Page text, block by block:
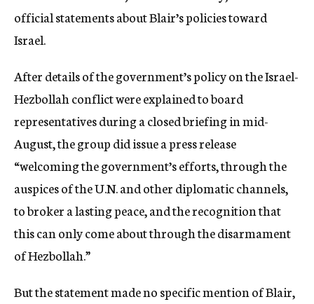
official statements about Blair’s policies toward
Israel.
After details of the government’s policy on the Israel-
Hezbollah conflict were explained to board
representatives during a closed briefing in mid-
August, the group did issue a press release
“welcoming the government’s efforts, through the
auspices of the U.N. and other diplomatic channels,
to broker a lasting peace, and the recognition that
this can only come about through the disarmament
of Hezbollah.”
But the statement made no specific mention of Blair,